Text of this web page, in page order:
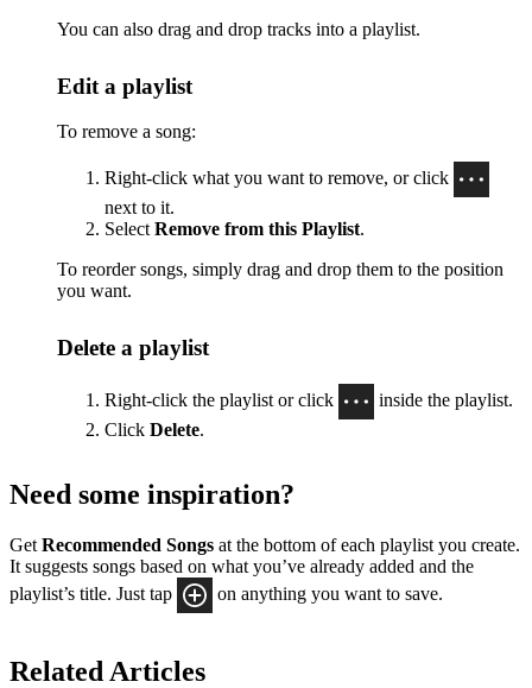
You can also drag and drop tracks into a playlist.
Edit a playlist
To remove a song:
Right-click what you want to remove, or click
next to it.
Select Remove from this Playlist.
To reorder songs, simply drag and drop them to the position
you want.
Delete a playlist
Right-click the playlist or click
inside the playlist.
Click Delete.
Need some inspiration?
Get Recommended Songs at the bottom of each playlist you create.
It suggests songs based on what you’ve already added and the
playlist’s title. Just tap
on anything you want to save.
Related Articles